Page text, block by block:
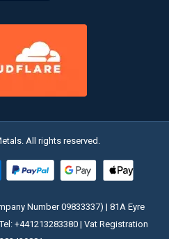
All rights reserved.
Number 09833337) | 81A Eyre
+441213283380 | Vat Registration